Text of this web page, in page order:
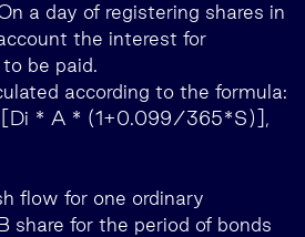
a day of registering shares in
the interest for
be paid.
according to the formula:
[Di * A * (1+0.099/365*S)],
flow for one ordinary
share for the period of bonds